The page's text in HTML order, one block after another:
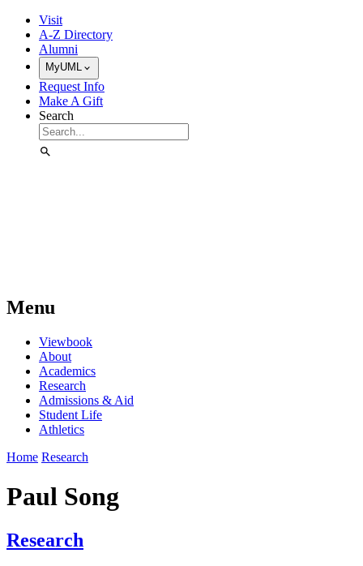
Skip to Main Content
Visit
A-Z Directory
Alumni
MyUML
Request Info
Make A Gift
Search
Menu
Viewbook
About
Academics
Research
Admissions & Aid
Student Life
Athletics
Home Research
Paul Song
Research